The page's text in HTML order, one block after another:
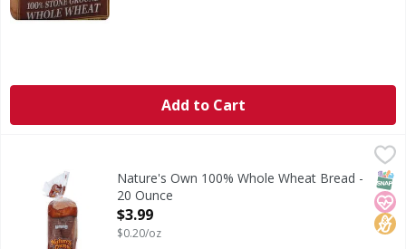
Add to Cart
$3.99
Nature's Own 100% Whole Wheat Bread is No. 1
No
Nature's Own 100% Whole Wheat Bread -
20 Ounce
Open Product Description
$3.99
$0.20/oz